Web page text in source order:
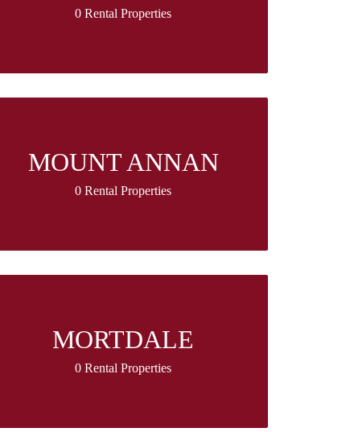
0 Rental Properties
MOUNT ANNAN
0 Rental Properties
MORTDALE
0 Rental Properties